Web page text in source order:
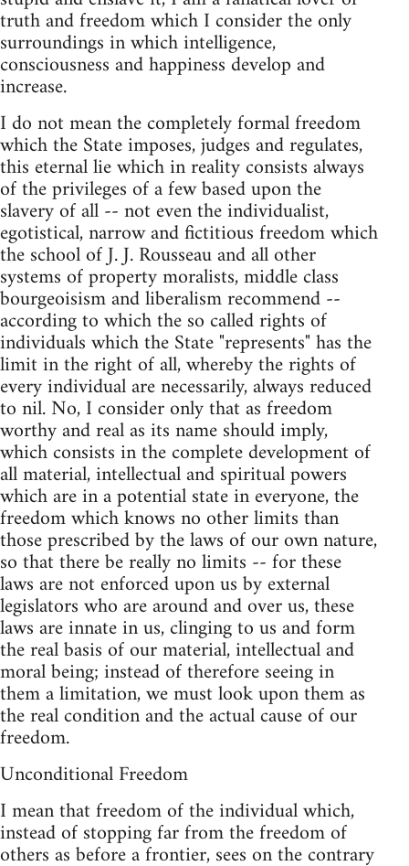
truth and freedom which I consider the only
surroundings in which intelligence,
consciousness and happiness develop and
increase.
I do not mean the completely formal freedom
which the State imposes, judges and regulates,
this eternal lie which in reality consists always
of the privileges of a few based upon the
slavery of all -- not even the individualist,
egotistical, narrow and fictitious freedom which
the school of J. J. Rousseau and all other
systems of property moralists, middle class
bourgeoisism and liberalism recommend --
according to which the so called rights of
individuals which the State "represents" has the
limit in the right of all, whereby the rights of
every individual are necessarily, always reduced
to nil. No, I consider only that as freedom
worthy and real as its name should imply,
which consists in the complete development of
all material, intellectual and spiritual powers
which are in a potential state in everyone, the
freedom which knows no other limits than
those prescribed by the laws of our own nature,
so that there be really no limits -- for these
laws are not enforced upon us by external
legislators who are around and over us, these
laws are innate in us, clinging to us and form
the real basis of our material, intellectual and
moral being; instead of therefore seeing in
them a limitation, we must look upon them as
the real condition and the actual cause of our
freedom.
Unconditional Freedom
I mean that freedom of the individual which,
instead of stopping far from the freedom of
others as before a frontier, sees on the contrary